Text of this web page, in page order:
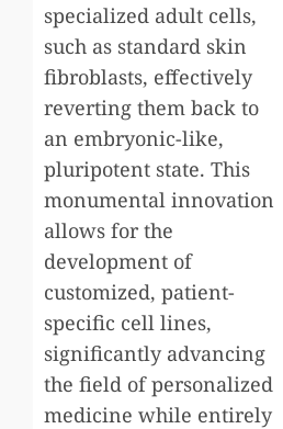
specialized adult cells,
such as standard skin
fibroblasts, effectively
reverting them back to
an embryonic-like,
pluripotent state. This
monumental innovation
allows for the
development of
customized, patient-
specific cell lines,
significantly advancing
the field of personalized
medicine while entirely